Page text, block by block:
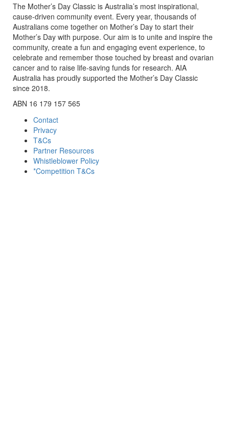
The Mother’s Day Classic is Australia’s most inspirational,
cause-driven community event. Every year, thousands of
Australians come together on Mother’s Day to start their
Mother’s Day with purpose. Our aim is to unite and inspire the
community, create a fun and engaging event experience, to
celebrate and remember those touched by breast and ovarian
cancer and to raise life-saving funds for research. AIA
Australia has proudly supported the Mother’s Day Classic
since 2018.
ABN 16 179 157 565
Contact
Privacy
T&Cs
Partner Resources
Whistleblower Policy
*Competition T&Cs